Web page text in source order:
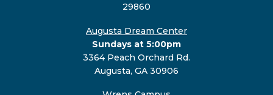
29860
Augusta Dream Center
Sundays at 5:00pm
3364 Peach Orchard Rd.
Augusta, GA 30906